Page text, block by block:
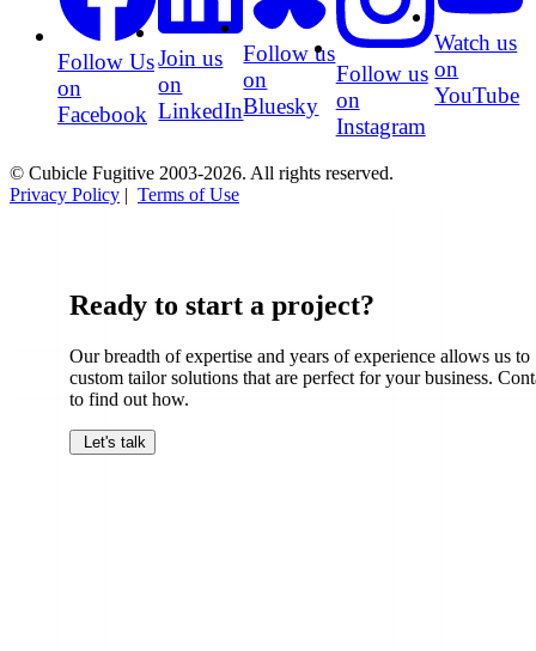
Follow Us
on
Facebook
Join us
on
LinkedIn
Follow us
on
Bluesky
Follow us
on
Instagram
Watch us
on
YouTube
© Cubicle Fugitive 2003-2026. All rights reserved.
Privacy Policy | Terms of Use
Ready to start a project?
Our breadth of expertise and years of experience allows us to
custom tailor solutions that are perfect for your business.
to find out how.
Let's talk